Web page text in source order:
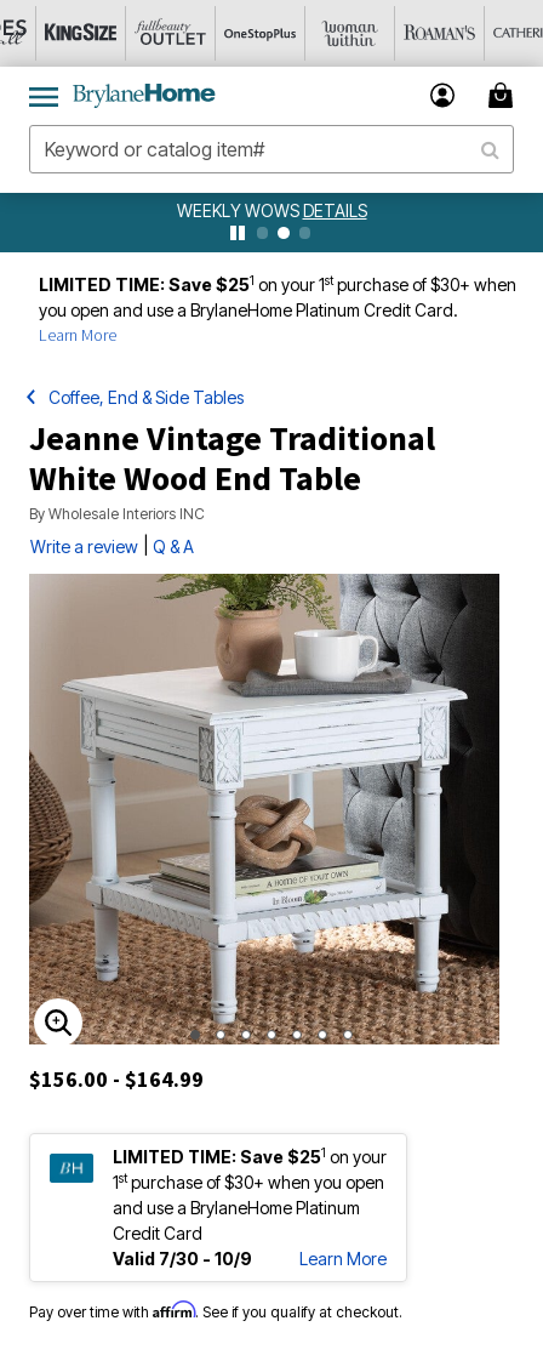
WEEKLY WOWSDETAILS
LIMITED TIME: Save $251 on your 1stpurchase of $30+ when
you open and use a BrylaneHome Platinum Credit Card.
Learn More
Coffee, End & Side Tables
Jeanne Vintage Traditional
White Wood End Table
By Wholesale Interiors INC
Write a review Q & A
ENLARGE IMAGE
$156.00 - $164.99
LIMITED TIME: Save $251 on your
1stpurchase of $30+ when you open
and use a BrylaneHome Platinum
Credit Card
Valid 7/30 - 10/9
Learn More
Pay over time with Affirm. See if you qualify at checkout.